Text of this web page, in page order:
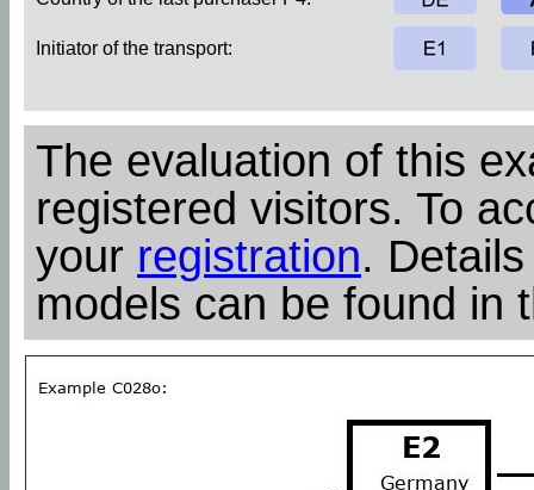
Initiator of the transport:
The evaluation of this
registered visitors. To
your registration.
models can be found in